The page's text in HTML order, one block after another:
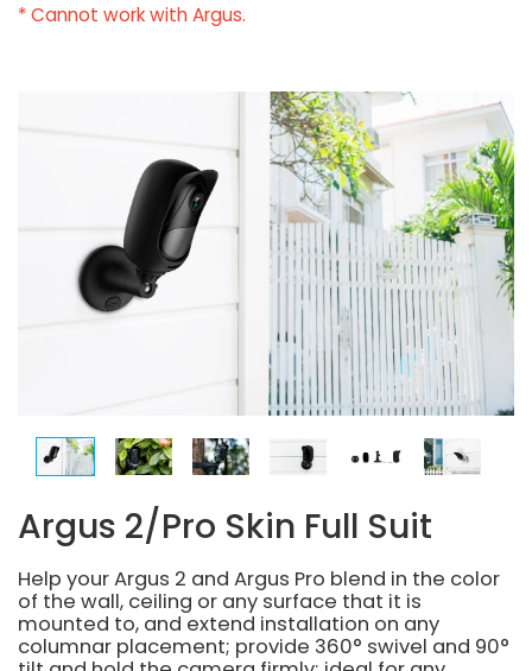
* Cannot work with Argus.
Argus 2/Pro Skin Full Suit
Help your Argus 2 and Argus Pro blend in the color
of the wall, ceiling or any surface that it is
mounted to, and extend installation on any
columnar placement; provide 360° swivel and 90°